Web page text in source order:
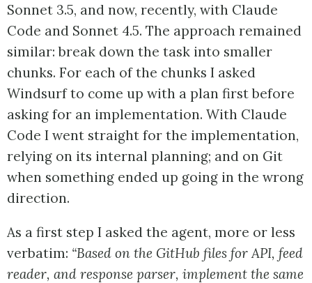
Sonnet 3.5, and now, recently, with Claude
Code and Sonnet 4.5. The approach remained
similar: break down the task into smaller
chunks. For each of the chunks I asked
Windsurf to come up with a plan first before
asking for an implementation. With Claude
Code I went straight for the implementation,
relying on its internal planning; and on Git
when something ended up going in the wrong
direction.
As a first step I asked the agent, more or less
verbatim: “Based on the GitHub files for API, feed
reader, and response parser, implement the same